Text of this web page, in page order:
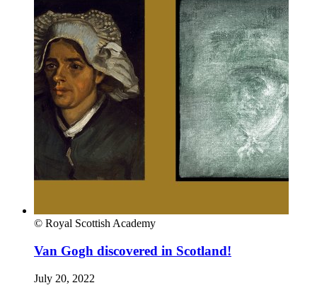
© Royal Scottish Academy
Van Gogh discovered in Scotland!
July 20, 2022